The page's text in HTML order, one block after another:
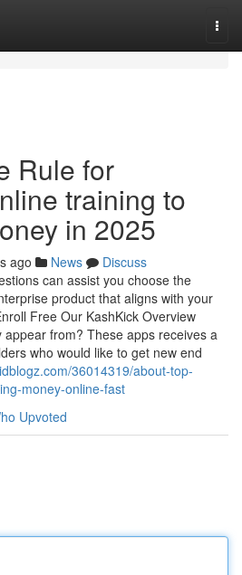
Rule for
training to
in 2025
ago News
Discuss
can assist you choose the
product that aligns with your
Free Our KashKick Overview
from? These apps receives a
who would like to get new end
36014319/about-top-
money-online-fast
Upvoted